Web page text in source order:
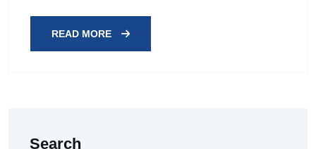
READ MORE
Search